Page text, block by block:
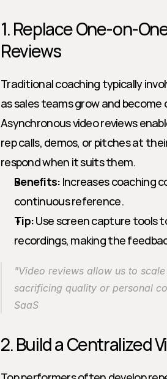
1. Replace One-on-
Reviews
Traditional coaching typically
as sales teams grow and
Asynchronous video reviews
rep calls, demos, or pitches at
respond when it suits them.
Benefits: Increases coaching
continuous reference.
Tip: Use screen capture tools
recordings, making the
"Video reviews allow us to
sacrificing quality or personal
SaaS
2. Build a Centralized